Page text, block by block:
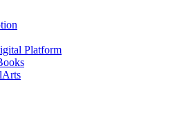
Platform